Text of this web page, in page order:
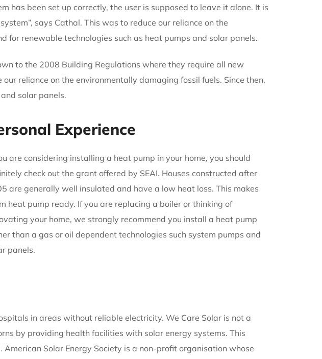
has been set up correctly, the user is supposed to leave it alone. It is
says Cathal. This was to reduce our reliance on the
for renewable technologies such as heat pumps and solar panels.
to the 2008 Building Regulations where they require all new
reliance on the environmentally damaging fossil fuels. Since then,
solar panels.
Experience
are considering installing a heat pump in your home, you should
check out the grant offered by SEAI. Houses constructed after
are generally well insulated and have a low heat loss. This makes
heat pump ready. If you are replacing a boiler or thinking of
your home, we strongly recommend you install a heat pump
than a gas or oil dependent technologies such system pumps and
panels.
in areas without reliable electricity. We Care Solar is not a
by providing health facilities with solar energy systems. This
Solar Energy Society is a non-profit organisation whose